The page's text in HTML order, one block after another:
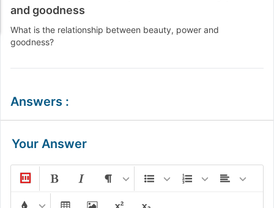
and goodness
What is the relationship between beauty, power and
goodness?
Answers :
Your Answer